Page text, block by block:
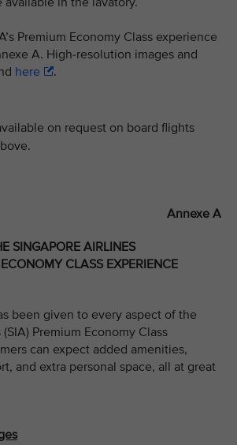
Premium Economy Class experience
A. High-resolution images and
here .
on request on board flights
Annexe A
SINGAPORE AIRLINES
CLASS EXPERIENCE
been given to every aspect of the
Premium Economy Class
can expect added amenities,
and extra personal space, all at great